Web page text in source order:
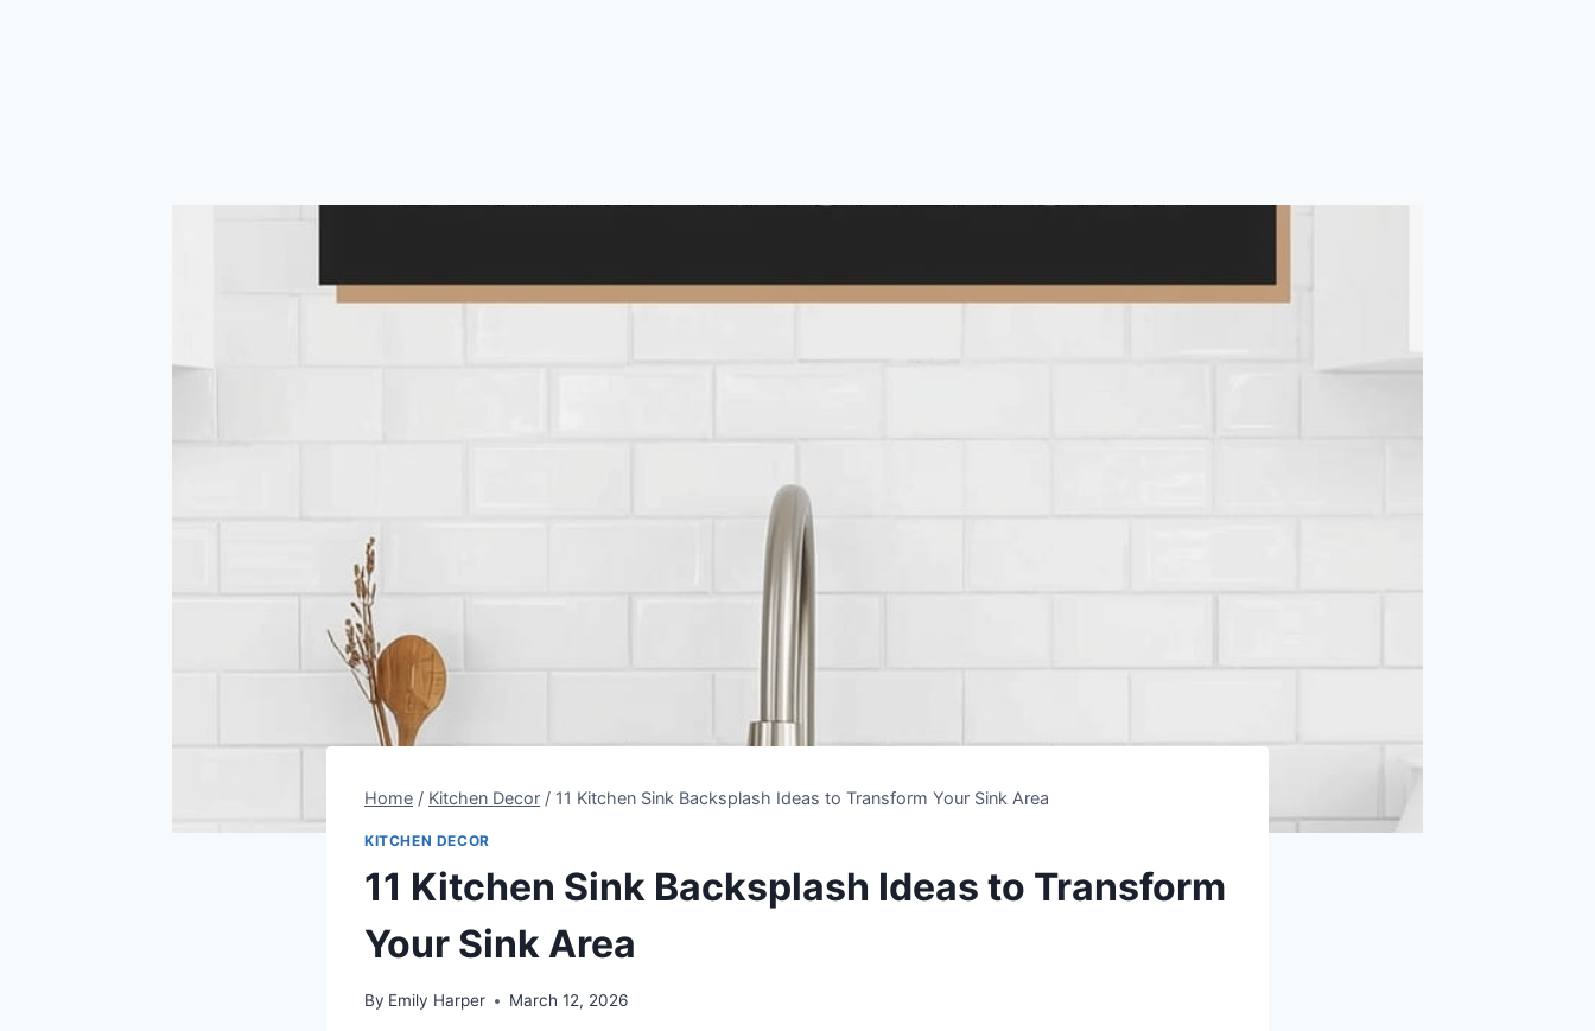
Home / Kitchen Decor / 11 Kitchen Sink Backsplash Ideas to Transform Your Sink Area
KITCHEN DECOR
11 Kitchen Sink Backsplash Ideas to Transform
Your Sink Area
By Emily Harper March 12, 2026